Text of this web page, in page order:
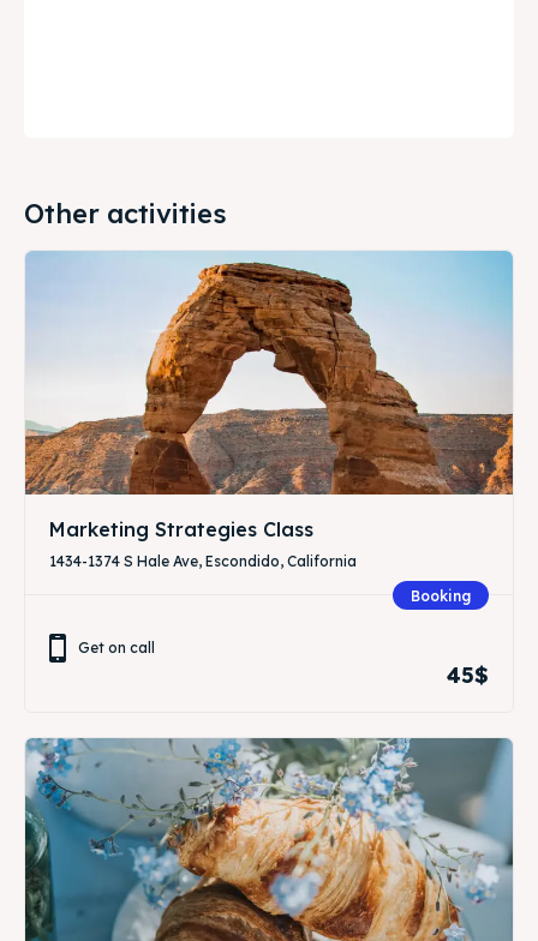
Other activities
Marketing Strategies Class
1434-1374 S Hale Ave, Escondido, California
Booking
Get on call
45$